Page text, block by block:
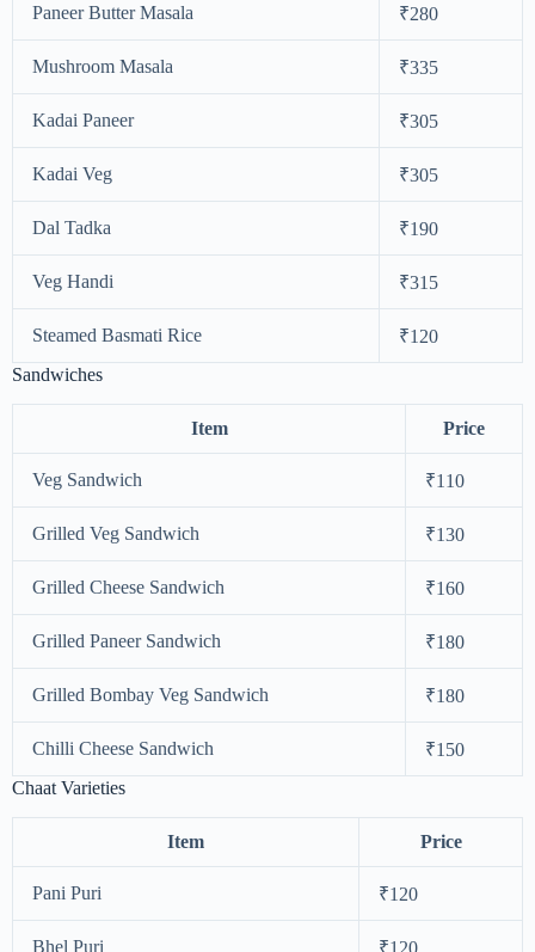
Paneer Butter Masala ₹280
Mushroom Masala ₹335
Kadai Paneer ₹305
Kadai Veg ₹305
Dal Tadka ₹190
Veg Handi ₹315
Steamed Basmati Rice
₹120
Sandwiches
Item Price
Veg Sandwich ₹110
Grilled Veg Sandwich ₹130
Grilled Cheese Sandwich ₹160
Grilled Paneer Sandwich ₹180
Grilled Bombay Veg Sandwich ₹180
Chilli Cheese Sandwich
₹150
Chaat Varieties
Item Price
Pani Puri ₹120
Bhel Puri ₹120